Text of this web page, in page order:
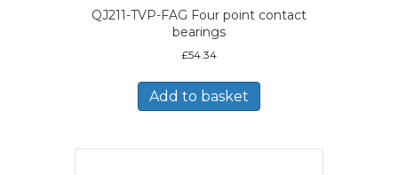
QJ211-TVP-FAG Four point contact
bearings
£54.34
Add to basket